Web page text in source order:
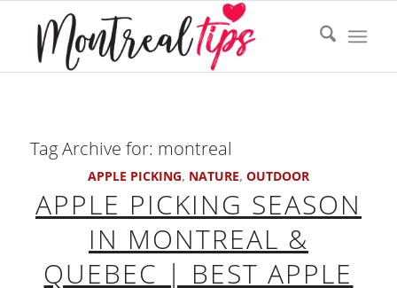
Tag Archive for: montreal
APPLE PICKING, NATURE, OUTDOOR
APPLE PICKING SEASON
IN MONTREAL &
QUEBEC | BEST APPLE